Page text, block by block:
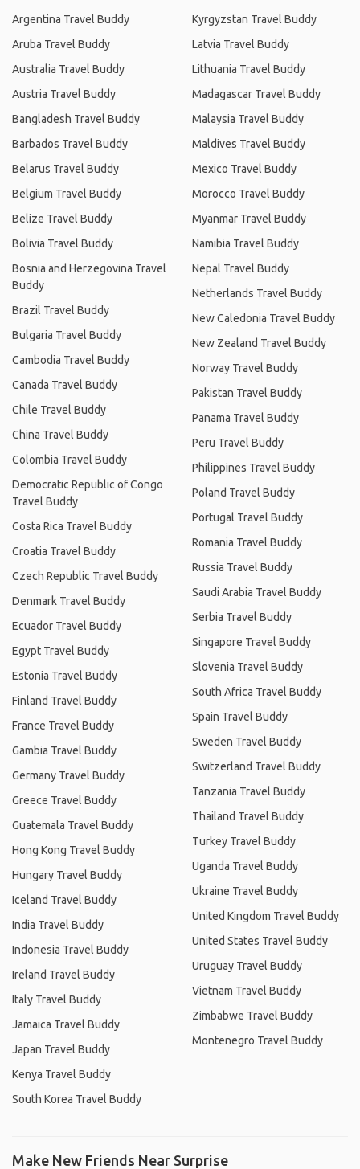
Argentina Travel Buddy
Aruba Travel Buddy
Australia Travel Buddy
Austria Travel Buddy
Bangladesh Travel Buddy
Barbados Travel Buddy
Belarus Travel Buddy
Belgium Travel Buddy
Belize Travel Buddy
Bolivia Travel Buddy
Bosnia and Herzegovina Travel
Buddy
Brazil Travel Buddy
Bulgaria Travel Buddy
Cambodia Travel Buddy
Canada Travel Buddy
Chile Travel Buddy
China Travel Buddy
Colombia Travel Buddy
Democratic Republic of Congo
Travel Buddy
Costa Rica Travel Buddy
Croatia Travel Buddy
Czech Republic Travel Buddy
Denmark Travel Buddy
Ecuador Travel Buddy
Egypt Travel Buddy
Estonia Travel Buddy
Finland Travel Buddy
France Travel Buddy
Gambia Travel Buddy
Germany Travel Buddy
Greece Travel Buddy
Guatemala Travel Buddy
Hong Kong Travel Buddy
Hungary Travel Buddy
Iceland Travel Buddy
India Travel Buddy
Indonesia Travel Buddy
Ireland Travel Buddy
Italy Travel Buddy
Jamaica Travel Buddy
Japan Travel Buddy
Kenya Travel Buddy
South Korea Travel Buddy
Kyrgyzstan Travel Buddy
Latvia Travel Buddy
Lithuania Travel Buddy
Madagascar Travel Buddy
Malaysia Travel Buddy
Maldives Travel Buddy
Mexico Travel Buddy
Morocco Travel Buddy
Myanmar Travel Buddy
Namibia Travel Buddy
Nepal Travel Buddy
Netherlands Travel Buddy
New Caledonia Travel Buddy
New Zealand Travel Buddy
Norway Travel Buddy
Pakistan Travel Buddy
Panama Travel Buddy
Peru Travel Buddy
Philippines Travel Buddy
Poland Travel Buddy
Portugal Travel Buddy
Romania Travel Buddy
Russia Travel Buddy
Saudi Arabia Travel Buddy
Serbia Travel Buddy
Singapore Travel Buddy
Slovenia Travel Buddy
South Africa Travel Buddy
Spain Travel Buddy
Sweden Travel Buddy
Switzerland Travel Buddy
Tanzania Travel Buddy
Thailand Travel Buddy
Turkey Travel Buddy
Uganda Travel Buddy
Ukraine Travel Buddy
United Kingdom Travel Buddy
United States Travel Buddy
Uruguay Travel Buddy
Vietnam Travel Buddy
Zimbabwe Travel Buddy
Montenegro Travel Buddy
Make New Friends Near Surprise